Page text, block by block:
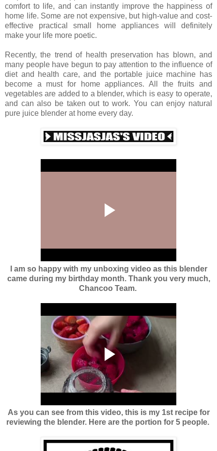
comfort to life, and can instantly improve the happiness of
home life. Some are not expensive, but high-value and cost-
effective practical small home appliances will definitely
make your life more poetic.
Recently, the trend of health preservation has blown, and
many people have begun to pay attention to the influence of
diet and health care, and the portable juice machine has
become a must for home appliances. All the fruits and
vegetables are added to a blender, which is easy to operate,
and can also be taken out to work. You can enjoy natural
pure juice blender at home every day.
I am so happy with my unboxing video as this blender
came during my birthday month. Thank you very much,
Chancoo Team.
As you can see from this video, this is my 1st recipe for
reviewing the blender. Here are the portion for 5 people.